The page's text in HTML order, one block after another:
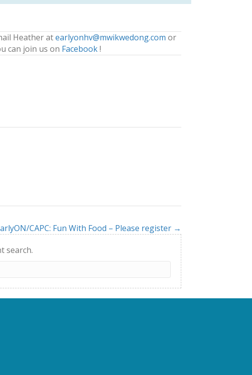
Heather atearlyonhv@mwikwedong.com or
can join us on Facebook!
CAPC: Fun With Food – Please register →
search.